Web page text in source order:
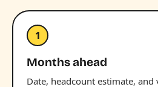
1
Months ahead
Date, headcount estimate, and